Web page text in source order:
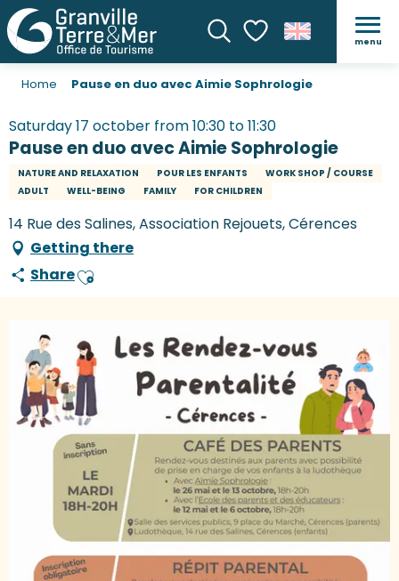
SearchVoir les favoris
menu
Home Pause en duo avec Aimie Sophrologie
Saturday 17 october from 10:30 to 11:30
Pause en duo avec Aimie Sophrologie
NATURE AND RELAXATION POUR LES ENFANTS
WORK SHOP / COURSE
ADULT
WELL-BEING FAMILY FOR CHILDREN
14 Rue des Salines, Association Rejouets, Cérences
Getting there
ShareAjouter aux favoris